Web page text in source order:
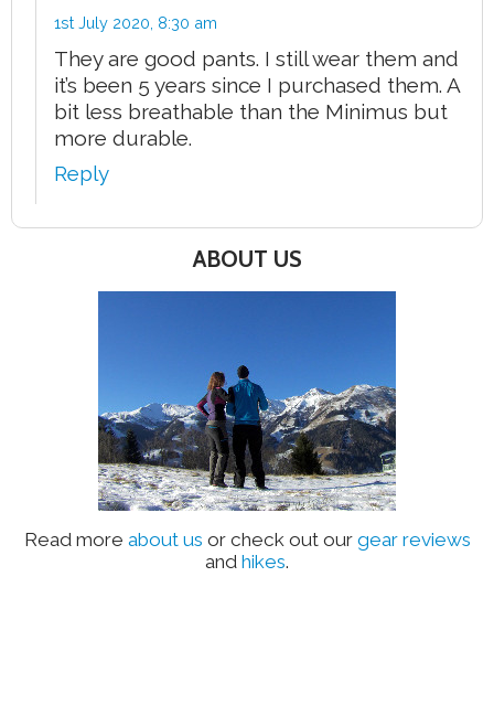
1st July 2020, 8:30 am
They are good pants. I still wear them and
it’s been 5 years since I purchased them. A
bit less breathable than the Minimus but
more durable.
Reply
ABOUT US
Read more about us or check out our gear reviews
and hikes.